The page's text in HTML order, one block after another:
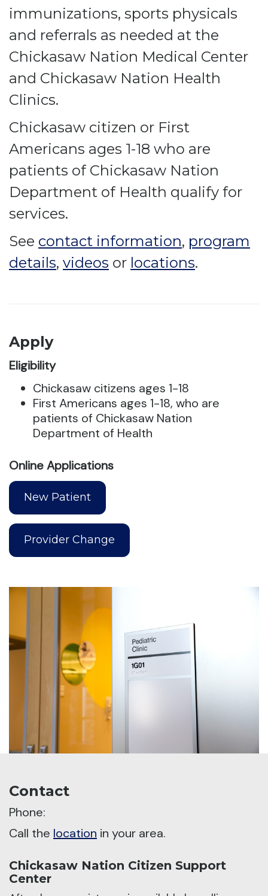
immunizations, sports physicals
and referrals as needed at the
Chickasaw Nation Medical Center
and Chickasaw Nation Health
Clinics.
Chickasaw citizen or First
Americans ages 1-18 who are
patients of Chickasaw Nation
Department of Health qualify for
services.
See contact information, program
details, videos or locations.
Apply
Eligibility
Chickasaw citizens ages 1-18
First Americans ages 1-18, who are
patients of Chickasaw Nation
Department of Health
Online Applications
New Patient
Provider Change
Contact
Phone:
Call the location in your area.
Chickasaw Nation Citizen Support
Center